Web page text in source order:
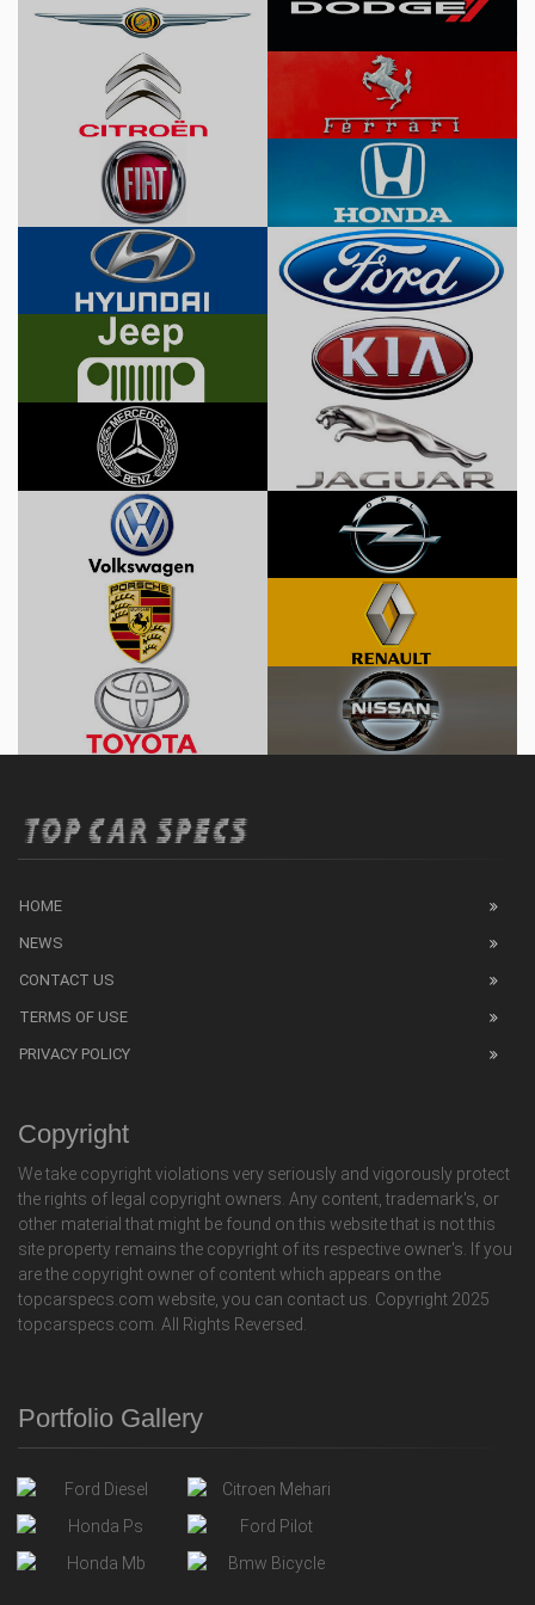
HOME
NEWS
CONTACT US
TERMS OF USE
PRIVACY POLICY
Copyright
We take copyright violations very seriously and vigorously protect
the rights of legal copyright owners. Any content, trademark's, or
other material that might be found on this website that is not this
site property remains the copyright of its respective owner's. If you
are the copyright owner of content which appears on the
topcarspecs.com website, you can contact us. Copyright 2025
topcarspecs.com. All Rights Reversed.
Portfolio Gallery